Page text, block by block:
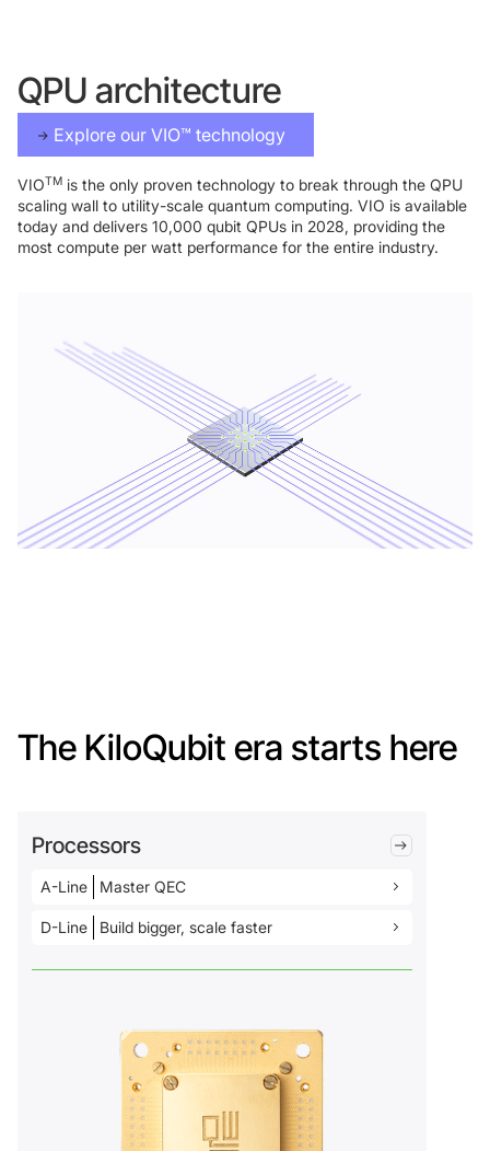
Foundry Services
Hyperscale your qubit
Packaging
Services
QPU architecture
Explore our VIO™ technology
VIOTM is the only proven technology to break through the QPU
scaling wall to utility-scale quantum computing. VIO is available
today and delivers 10,000 qubit QPUs in 2028, providing the
most compute per watt performance for the entire industry.
The KiloQubit era starts here
Processors
A-Line Master QEC
D-Line Build bigger, scale faster